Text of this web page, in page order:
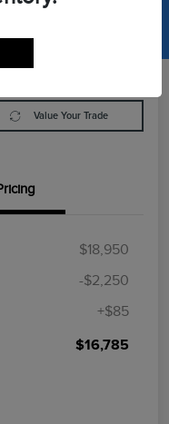
Calculate Out The Door Price
Value Your Trade
$18,950
-$2,250
+$85
$16,785